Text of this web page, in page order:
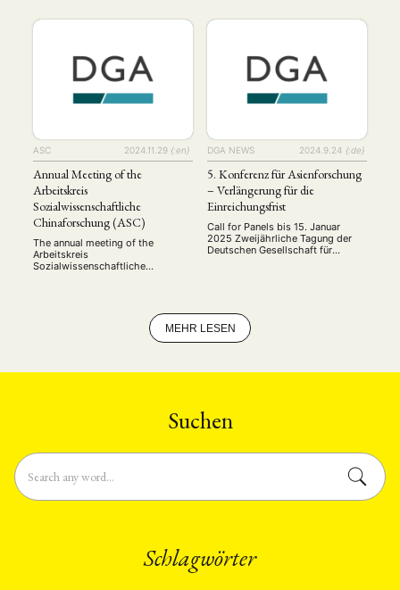
junior and senior scholars to
including research on …
Asian Studies (DGA) invites
Asia. This conference aims to
bring together early-career
researchers to explore visions,
narratives, and strategies of/ for
ASC 2024.11.29 {:en}
Annual Meeting of the
Arbeitskreis
Sozialwissenschaftliche
Chinaforschung (ASC)
The annual meeting of the
Arbeitskreis
Sozialwissenschaftliche
conference brought together
junior and senior scholars to
present and discuss their latest
governance, policy processes,
DGA NEWS 2024.9.24 {:de}
5. Konferenz für Asienforschung
– Verlängerung für die
Einreichungsfrist
Call for Panels bis 15. Januar
2025 Zweijährliche Tagung der
Deutschen Gesellschaft für
(2019), Duisburg und Bochum
(2021) und Rostock (2023) findet
die nächste Tagung, die 5.
MEHR LESEN
Suchen
Schlagwörter